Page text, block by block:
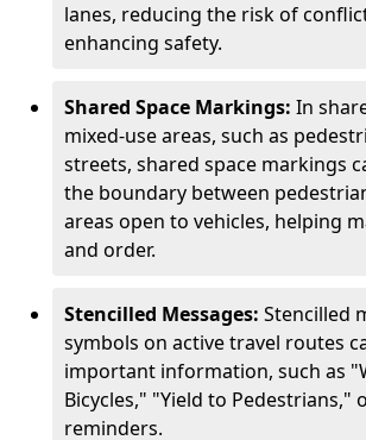
lanes, reducing the risk of
enhancing safety.
Shared Space Markings: In
mixed-use areas, such as
streets, shared space markings
the boundary between
areas open to vehicles, helping
and order.
Stencilled Messages: Stencilled
symbols on active travel routes
important information, such as
Bicycles," "Yield to Pedestrians,"
reminders.